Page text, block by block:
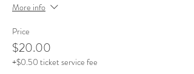
More info
Price
$20.00
+$0.50 ticket service fee